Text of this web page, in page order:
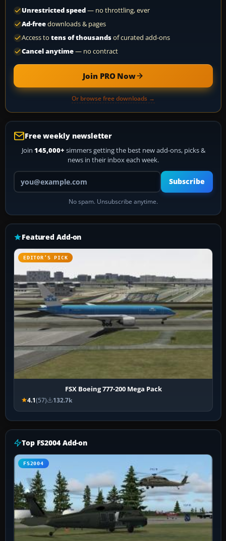
Unrestricted speed— no throttling, ever
Ad-freedownloads & pages
Access to tens of thousandsof curated add-ons
Cancel anytime— no contract
Join PRO Now
Or browse free downloads →
Free weekly newsletter
Join 145,000+ simmers getting the best new add-ons, picks &
news in their inbox each week.
Your email address
Subscribe
No spam. Unsubscribe anytime.
Featured Add-on
EDITOR’S PICK
FSX Boeing 777-200 Mega Pack
4.1(57) 132.7k
Top FS2004 Add-on
FS2004